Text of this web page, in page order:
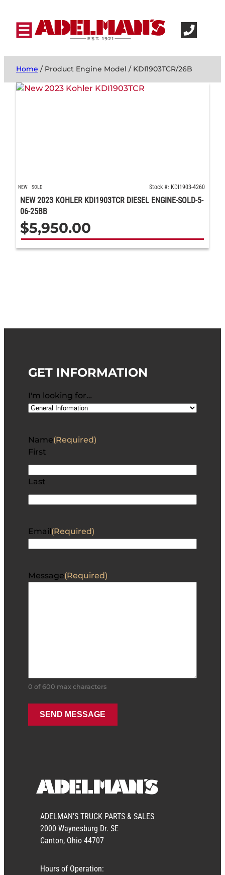
Home / Product Engine Model / KDI1903TCR/26B
NEW SOLD Stock #: KDI1903-4260
NEW 2023 KOHLER KDI1903TCR DIESEL ENGINE-SOLD-5-
06-25BB
$5,950.00
GET INFORMATION
I'm looking for…
Name(Required)
First
Last
Email (Required)
Message(Required)
0 of 600 max characters
ADELMAN’S TRUCK PARTS & SALES
2000 Waynesburg Dr. SE
Canton, Ohio 44707
Hours of Operation: